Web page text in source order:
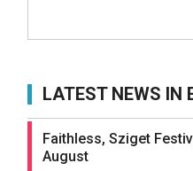
LATEST NEWS IN
Faithless, Sziget
August